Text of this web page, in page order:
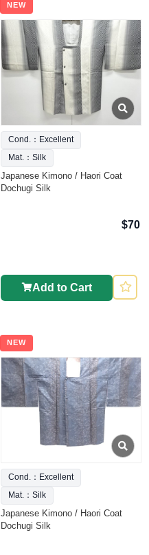
NEW
Cond.：Excellent
Mat.：Silk
Japanese Kimono / Haori Coat
Dochugi Silk
$70
Add to Cart
NEW
Cond.：Excellent
Mat.：Silk
Japanese Kimono / Haori Coat
Dochugi Silk